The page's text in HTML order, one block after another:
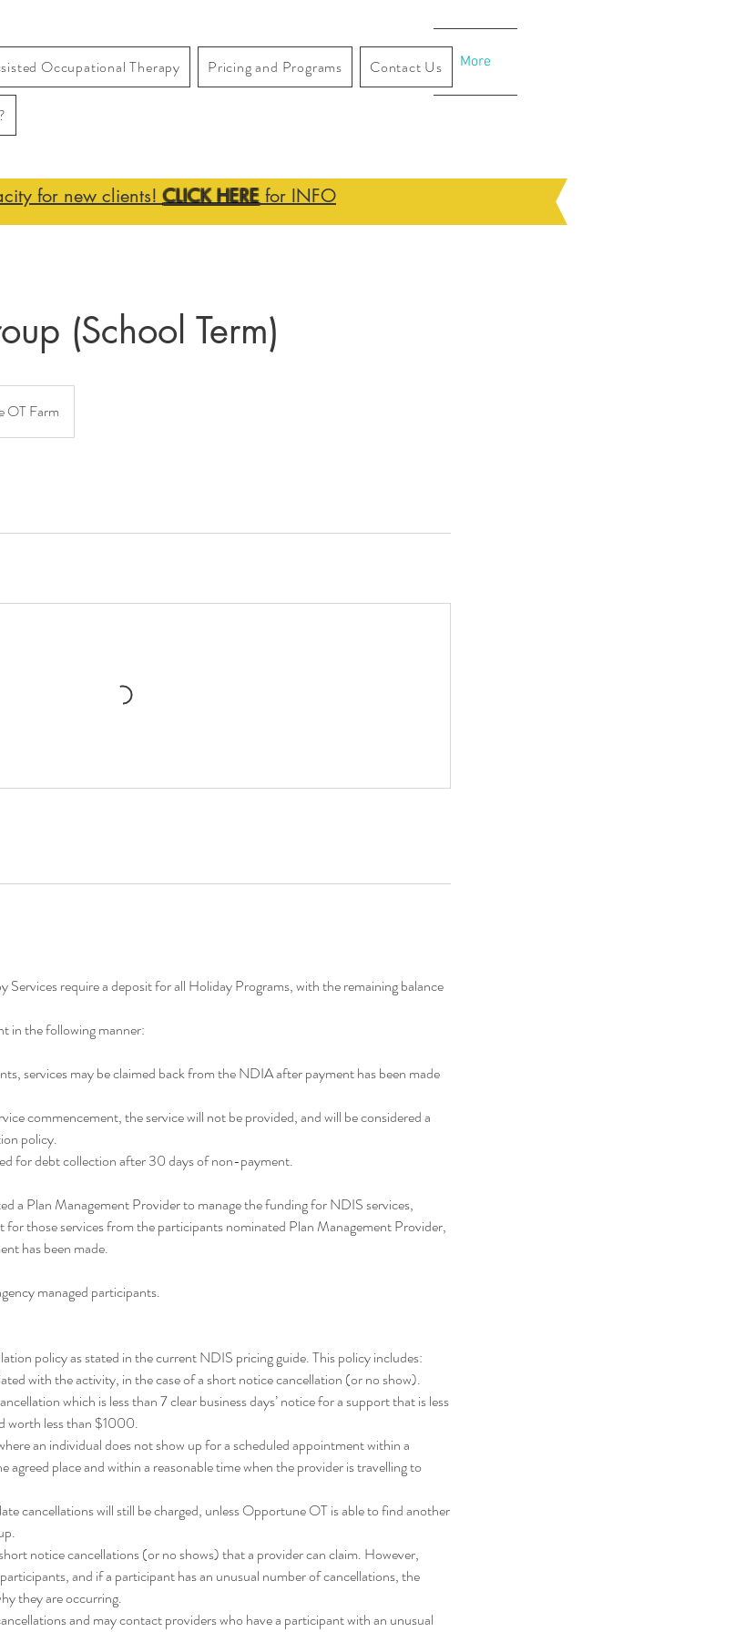
More
Occupational Therapy Pricing and Programs Contact Us
for new clients!CLICK HERE for INFO
(School Term)
OT Farm
require a deposit for all Holiday Programs, with the remaining balance
in the following manner:
services may be claimed back from the NDIA after payment has been made
commencement, the service will not be provided, and will be considered a
policy.
for debt collection after 30 days of non-payment.
a Plan Management Provider to manage the funding for NDIS services,
those services from the participants nominated Plan Management Provider,
has been made.
managed participants.
policy as stated in the current NDIS pricing guide. This policy includes:
with the activity, in the case of a short notice cancellation (or no show).
which is less than 7 clear business days’ notice for a support that is less
worth less than $1000.
an individual does not show up for a scheduled appointment within a
agreed place and within a reasonable time when the provider is travelling to
cancellations will still be charged, unless Opportune OT is able to find another
notice cancellations (or no shows) that a provider can claim. However,
and if a participant has an unusual number of cancellations, the
they are occurring.
and may contact providers who have a participant with an unusual